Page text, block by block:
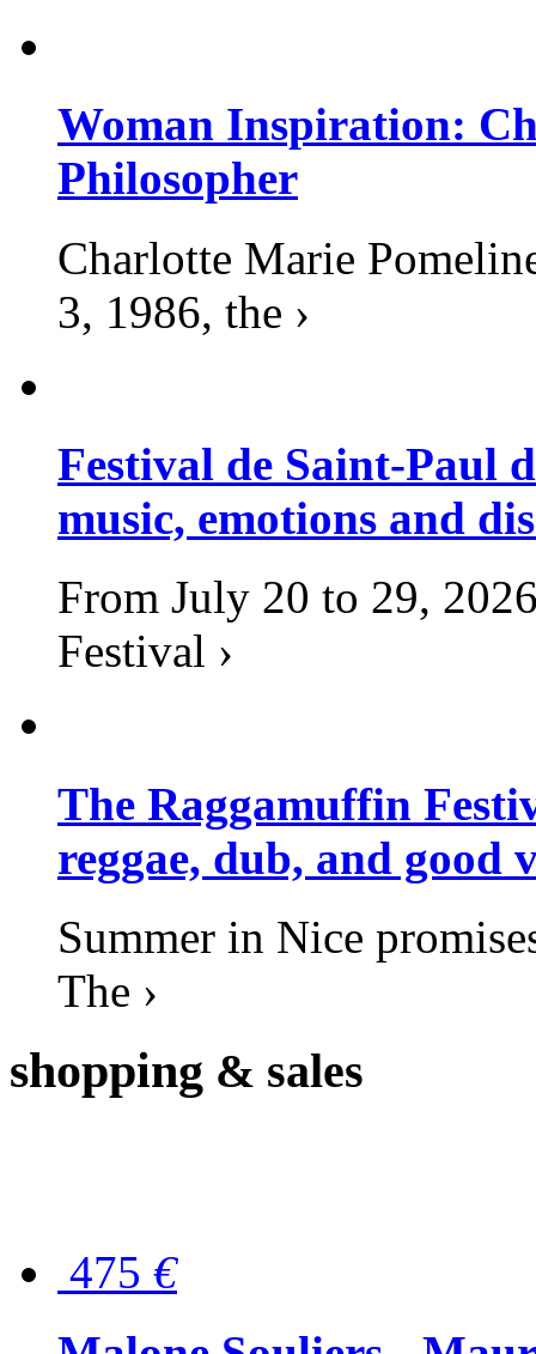
Woman Inspiration:
Philosopher
Charlotte Marie
3, 1986, the ›
Festival de Saint-Paul
music, emotions and
From July 20 to 29,
Festival ›
The Raggamuffin
reggae, dub, and good
Summer in Nice
The ›
shopping & sales
475 €